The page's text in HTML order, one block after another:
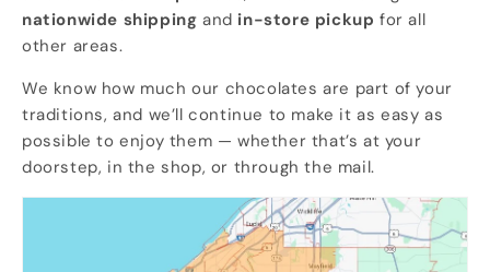
nationwide shipping and in-store pickup for all
other areas.
We know how much our chocolates are part of your
traditions, and we’ll continue to make it as easy as
possible to enjoy them — whether that’s at your
doorstep, in the shop, or through the mail.